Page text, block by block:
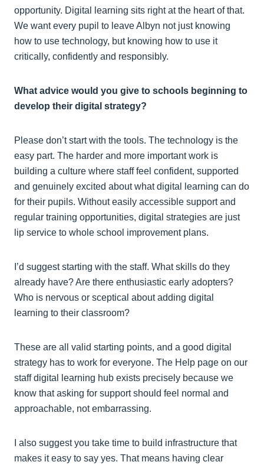
opportunity. Digital learning sits right at the heart of that.
We want every pupil to leave Albyn not just knowing
how to use technology, but knowing how to use it
critically, confidently and responsibly.
What advice would you give to schools beginning to
develop their digital strategy?
Please don’t start with the tools. The technology is the
easy part. The harder and more important work is
building a culture where staff feel confident, supported
and genuinely excited about what digital learning can do
for their pupils. Without easily accessible support and
regular training opportunities, digital strategies are just
lip service to whole school improvement plans.
I’d suggest starting with the staff. What skills do they
already have? Are there enthusiastic early adopters?
Who is nervous or sceptical about adding digital
learning to their classroom?
These are all valid starting points, and a good digital
strategy has to work for everyone. The Help page on our
staff digital learning hub exists precisely because we
know that asking for support should feel normal and
approachable, not embarrassing.
I also suggest you take time to build infrastructure that
makes it easy to say yes. That means having clear